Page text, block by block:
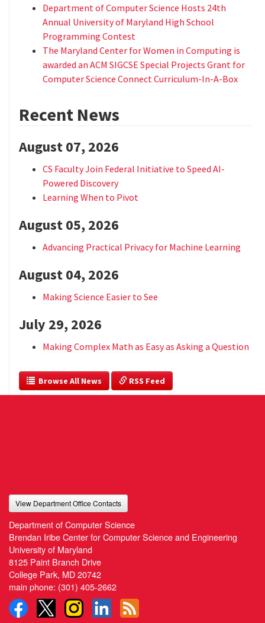
Department of Computer Science Hosts 24th
Annual University of Maryland High School
Programming Contest
The Maryland Center for Women in Computing is
awarded an ACM SIGCSE Special Projects Grant for
Computer Science Connect Curriculum-In-A-Box
Recent News
August 07, 2026
CS Faculty Join Federal Initiative to Speed AI-
Powered Discovery
Learning When to Pivot
August 05, 2026
Advancing Practical Privacy for Machine Learning
August 04, 2026
Making Science Easier to See
July 29, 2026
Making Complex Math as Easy as Asking a Question
  Browse All News
RSS Feed
View Department Office Contacts
Department of Computer Science
Brendan Iribe Center for Computer Science and Engineering
University of Maryland
8125 Paint Branch Drive
College Park, MD 20742
main phone: (301) 405-2662